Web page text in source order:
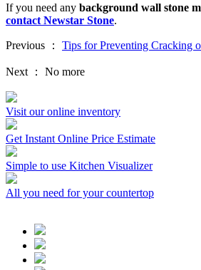
If you need any background wall stone
contact Newstar Stone.
Previous ： Tips for Preventing Cracking
Next ： No more
Visit our online inventory
Get Instant Online Price Estimate
Simple to use Kitchen Visualizer
All you need for your countertop